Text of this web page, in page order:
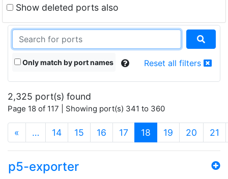
Show deleted ports also
Only match by port names Reset all filters
2,325 port(s) found
Page 18 of 117 | Showing port(s) 341 to 360
« … 14 15 16 17 18 (current)
19 20 21
p5-exporter